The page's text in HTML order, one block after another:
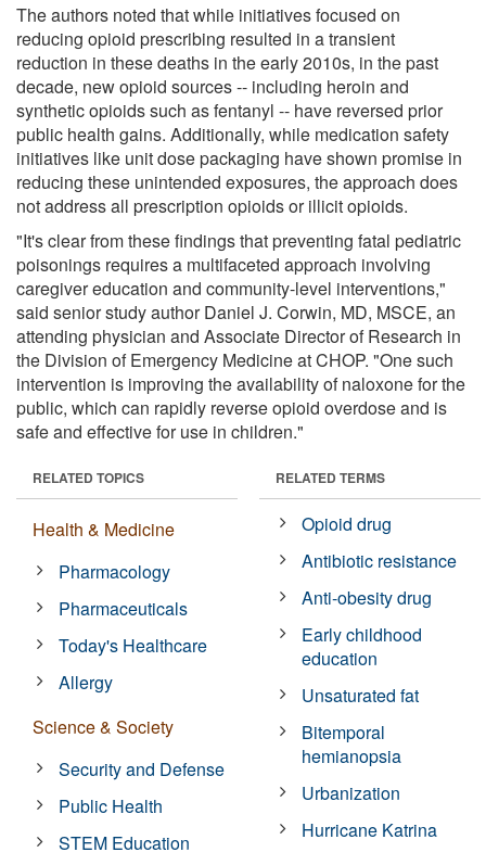
The authors noted that while initiatives focused on
reducing opioid prescribing resulted in a transient
reduction in these deaths in the early 2010s, in the past
decade, new opioid sources -- including heroin and
synthetic opioids such as fentanyl -- have reversed prior
public health gains. Additionally, while medication safety
initiatives like unit dose packaging have shown promise in
reducing these unintended exposures, the approach does
not address all prescription opioids or illicit opioids.
"It's clear from these findings that preventing fatal pediatric
poisonings requires a multifaceted approach involving
caregiver education and community-level interventions,"
said senior study author Daniel J. Corwin, MD, MSCE, an
attending physician and Associate Director of Research in
the Division of Emergency Medicine at CHOP. "One such
intervention is improving the availability of naloxone for the
public, which can rapidly reverse opioid overdose and is
safe and effective for use in children."
RELATED TOPICS
Health & Medicine
Pharmacology
Pharmaceuticals
Today's Healthcare
Allergy
Science & Society
Security and Defense
Public Health
STEM Education
RELATED TERMS
Opioid drug
Antibiotic resistance
Anti-obesity drug
Early childhood
education
Unsaturated fat
Bitemporal
hemianopsia
Urbanization
Hurricane Katrina